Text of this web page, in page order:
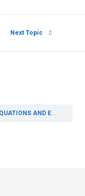
Next Topic
AND EXPRESSIONS